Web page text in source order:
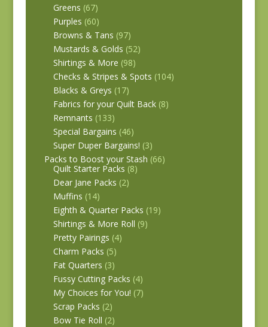
Greens (67)
Purples (60)
Browns & Tans (97)
Mustards & Golds (52)
Shirtings & More (98)
Checks & Stripes & Spots (104)
Blacks & Greys (17)
Fabrics for your Quilt Back (8)
Remnants (133)
Special Bargains (46)
Super Duper Bargains! (3)
Packs to Boost your Stash (66)
Quilt Starter Packs (8)
Dear Jane Packs (2)
Muffins (14)
Eighth & Quarter Packs (19)
Shirtings & More Roll (9)
Pretty Pairings (4)
Charm Packs (5)
Fat Quarters (3)
Fussy Cutting Packs (4)
My Choices for You! (7)
Scrap Packs (2)
Bow Tie Roll (2)